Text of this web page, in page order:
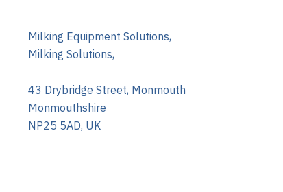
Milking Equipment Solutions,
Milking Solutions,
43 Drybridge Street, Monmouth
Monmouthshire
NP25 5AD, UK